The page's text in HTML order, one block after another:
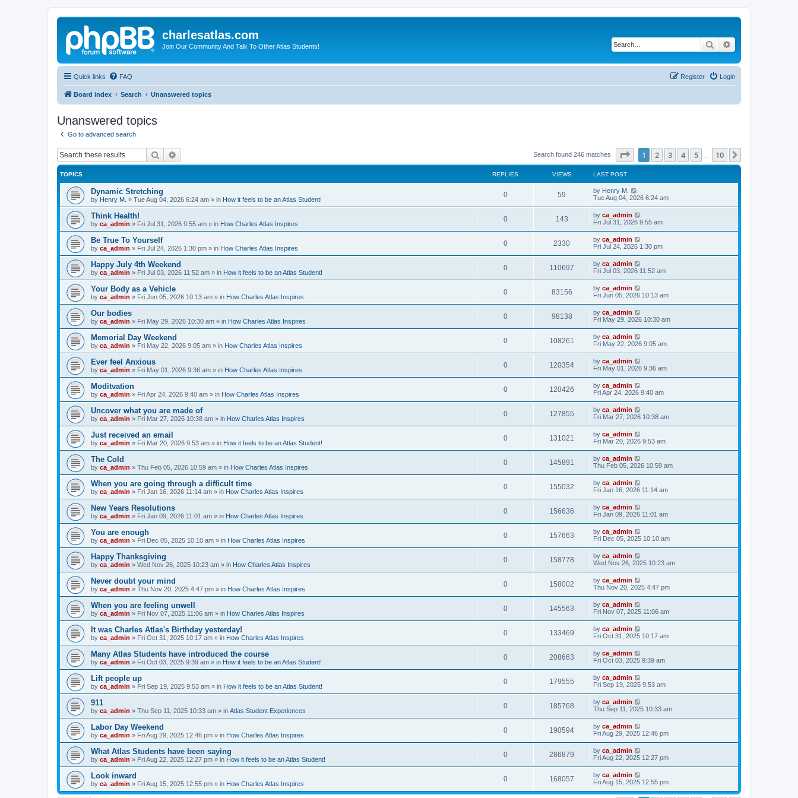
charlesatlas.com
Join Our Community And Talk To Other Atlas Students! Search
Quick links FAQ Login
Register
Board index Search Unanswered topics
Unanswered topics
Go to advanced search
Search Search found 246 matches Page of 10
1 2 3 4 5 10
TOPICS REPLIES VIEWS LAST POST
Dynamic Stretching
by Henry M. » Tue Aug 04, 2026 6:24 am » in How it feels to be an Atlas Student!
0 59 by Henry M.
Tue Aug 04, 2026 6:24 am
Think Health!
by ca_admin » Fri Jul 31, 2026 9:55 am » in How Charles Atlas Inspires
0 143 by ca_admin
Fri Jul 31, 2026 9:55 am
Be True To Yourself
by ca_admin » Fri Jul 24, 2026 1:30 pm » in How Charles Atlas Inspires
0 2330 by ca_admin
Fri Jul 24, 2026 1:30 pm
Happy July 4th Weekend
by ca_admin » Fri Jul 03, 2026 11:52 am » in How it feels to be an Atlas Student!
0 110697 by ca_admin
Fri Jul 03, 2026 11:52 am
Your Body as a Vehicle
by ca_admin » Fri Jun 05, 2026 10:13 am » in How Charles Atlas Inspires
0 83156 by ca_admin
Fri Jun 05, 2026 10:13 am
Our bodies
by ca_admin » Fri May 29, 2026 10:30 am » in How Charles Atlas Inspires
0 98138 by ca_admin
Fri May 29, 2026 10:30 am
Memorial Day Weekend
by ca_admin » Fri May 22, 2026 9:05 am » in How Charles Atlas Inspires
0 108261 by ca_admin
Fri May 22, 2026 9:05 am
Ever feel Anxious
by ca_admin » Fri May 01, 2026 9:36 am » in How Charles Atlas Inspires
0 120354 by ca_admin
Fri May 01, 2026 9:36 am
Moditvation
by ca_admin » Fri Apr 24, 2026 9:40 am » in How Charles Atlas Inspires
0 120426 by ca_admin
Fri Apr 24, 2026 9:40 am
Uncover what you are made of
by ca_admin » Fri Mar 27, 2026 10:38 am » in How Charles Atlas Inspires
0 127855 by ca_admin
Fri Mar 27, 2026 10:38 am
Just received an email
by ca_admin » Fri Mar 20, 2026 9:53 am » in How it feels to be an Atlas Student!
0 131021 by ca_admin
Fri Mar 20, 2026 9:53 am
The Cold
by ca_admin » Thu Feb 05, 2026 10:59 am » in How Charles Atlas Inspires
0 145891 by ca_admin
Thu Feb 05, 2026 10:59 am
When you are going through a difficult time
by ca_admin » Fri Jan 16, 2026 11:14 am » in How Charles Atlas Inspires
0 155032 by ca_admin
Fri Jan 16, 2026 11:14 am
New Years Resolutions
by ca_admin » Fri Jan 09, 2026 11:01 am » in How Charles Atlas Inspires
0 156636 by ca_admin
Fri Jan 09, 2026 11:01 am
You are enough
by ca_admin » Fri Dec 05, 2025 10:10 am » in How Charles Atlas Inspires
0 157663 by ca_admin
Fri Dec 05, 2025 10:10 am
Happy Thanksgiving
by ca_admin » Wed Nov 26, 2025 10:23 am » in How Charles Atlas Inspires
0 158778 by ca_admin
Wed Nov 26, 2025 10:23 am
Never doubt your mind
by ca_admin » Thu Nov 20, 2025 4:47 pm » in How Charles Atlas Inspires
0 158002 by ca_admin
Thu Nov 20, 2025 4:47 pm
When you are feeling unwell
by ca_admin » Fri Nov 07, 2025 11:06 am » in How Charles Atlas Inspires
0 145563 by ca_admin
Fri Nov 07, 2025 11:06 am
It was Charles Atlas's Birthday yesterday!
by ca_admin » Fri Oct 31, 2025 10:17 am » in How Charles Atlas Inspires
0 133469 by ca_admin
Fri Oct 31, 2025 10:17 am
Many Atlas Students have introduced the course
by ca_admin » Fri Oct 03, 2025 9:39 am » in How it feels to be an Atlas Student!
0 208663 by ca_admin
Fri Oct 03, 2025 9:39 am
Lift people up
by ca_admin » Fri Sep 19, 2025 9:53 am » in How it feels to be an Atlas Student!
0 179555 by ca_admin
Fri Sep 19, 2025 9:53 am
911
by ca_admin » Thu Sep 11, 2025 10:33 am » in Atlas Student Experiences
0 185768 by ca_admin
Thu Sep 11, 2025 10:33 am
Labor Day Weekend
by ca_admin » Fri Aug 29, 2025 12:46 pm » in How Charles Atlas Inspires
0 190594 by ca_admin
Fri Aug 29, 2025 12:46 pm
What Atlas Students have been saying
by ca_admin » Fri Aug 22, 2025 12:27 pm » in How it feels to be an Atlas Student!
0 286879 by ca_admin
Fri Aug 22, 2025 12:27 pm
Look inward
by ca_admin » Fri Aug 15, 2025 12:55 pm » in How Charles Atlas Inspires
0 168057 by ca_admin
Fri Aug 15, 2025 12:55 pm